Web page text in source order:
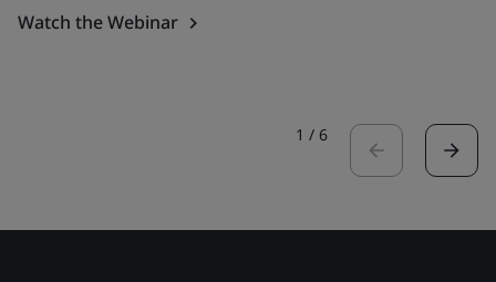
Watch the Webinar
1 / 6